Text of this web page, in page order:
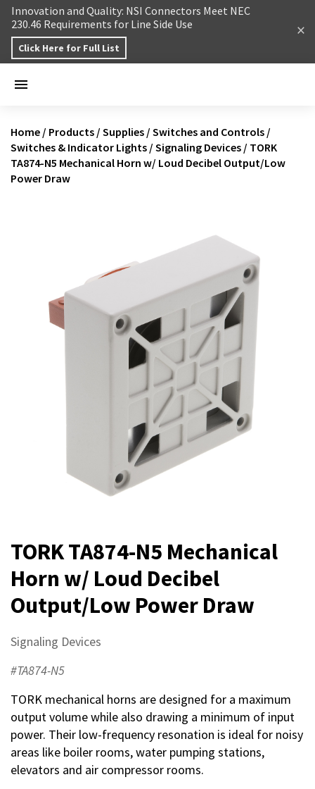
Skip to content
Innovation and Quality: NSI Connectors Meet NEC
230.46 Requirements for Line Side Use
Click Here for Full List
Home / Products / Supplies / Switches and Controls /
Switches & Indicator Lights / Signaling Devices / TORK
TA874-N5 Mechanical Horn w/ Loud Decibel Output/Low
Power Draw
TORK TA874-N5 Mechanical
Horn w/ Loud Decibel
Output/Low Power Draw
Signaling Devices
#TA874-N5
TORK mechanical horns are designed for a maximum
output volume while also drawing a minimum of input
power. Their low-frequency resonation is ideal for noisy
areas like boiler rooms, water pumping stations,
elevators and air compressor rooms.